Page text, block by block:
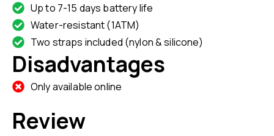
Up to 7-15 days battery life
Water-resistant (1ATM)
Two straps included (nylon & silicone)
Disadvantages
Only available online
Review